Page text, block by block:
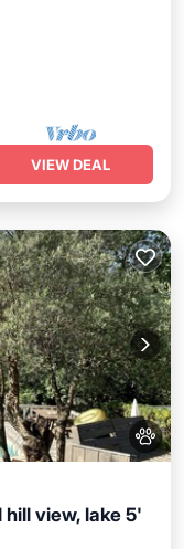
VIEW DEAL
view, lake 5'